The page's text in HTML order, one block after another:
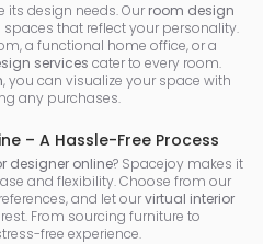
its design needs. Our room design
that reflect your personality.
a functional home office, or a
services cater to every room.
, you can visualize your space with
any purchases.
– A Hassle-Free Process
designer online? Spacejoy makes it
and flexibility. Choose from our
and let ourvirtual interior
From sourcing furniture to
free experience.